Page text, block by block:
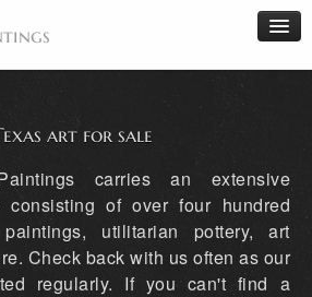
art for sale
carries an extensive
consisting of over four hundred
utilitarian pottery, art
Check back with us often as our
regularly. If you can't find a